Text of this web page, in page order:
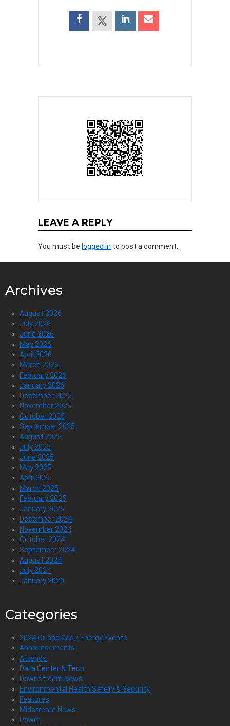
LEAVE A REPLY
You must be logged in to post a comment.
Archives
August 2026
July 2026
June 2026
May 2026
April 2026
March 2026
February 2026
January 2026
December 2025
November 2025
October 2025
September 2025
August 2025
July 2025
June 2025
May 2025
April 2025
March 2025
February 2025
January 2025
December 2024
November 2024
October 2024
September 2024
August 2024
July 2024
January 2020
Categories
2024 Oil and Gas / Energy Events
Announcements
Attends
Data Center & Tech
Downstream News
Environmental Health Safety & Security
Features
Midstream News
Power